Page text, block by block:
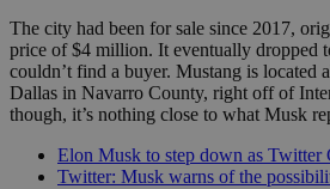
The city had been for sale since 2017,
price of $4 million. It eventually dropped
couldn’t find a buyer. Mustang is located
Dallas in Navarro County, right off of
though, it’s nothing close to what Musk
Elon Musk to step down as Twitter
Twitter: Musk warns of the